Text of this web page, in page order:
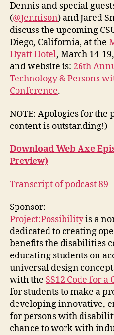
Dennis and special
(@Jennison) and Jared
discuss the upcoming
Diego, California, at the
Hyatt Hotel, March 14-
and website is: 26th
Technology & Persons
Conference.
NOTE: Apologies for the
content is outstanding!)
Download Web Axe
Preview)
Transcript of podcast 89
Sponsor:
Project:Possibilityis a
dedicated to creating
benefits the disabilities
educating students on
universal design
with the SS12 Code for a
for students to make a
developing innovative,
for persons with
chance to work with